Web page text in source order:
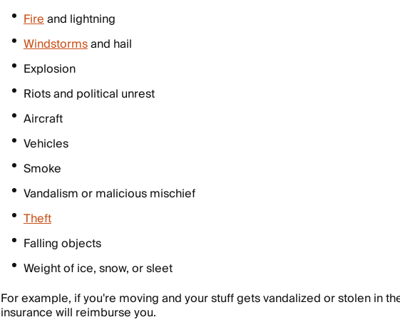
Fireand lightning
Windstormsand hail
Explosion
Riots and political unrest
Aircraft
Vehicles
Smoke
Vandalism or malicious mischief
Theft
Falling objects
Weight of ice, snow, or sleet
For example, if you're moving and your stuff gets vandalized or stolen in
insurance will reimburse you.